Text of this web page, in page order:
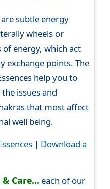
subtle energy
wheels or
of energy, which act
exchange points. The
help you to
issues and
that most affect
well being.
| Download a
Care... each of our